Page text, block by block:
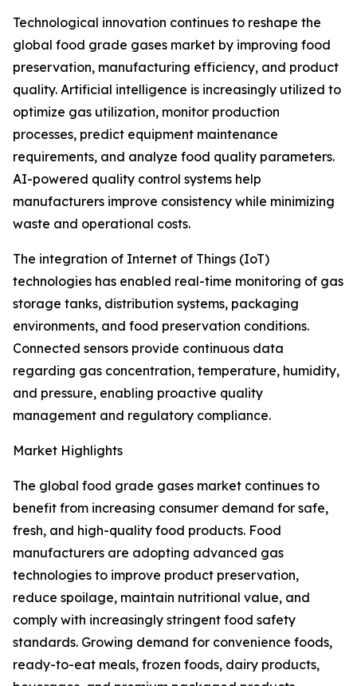
Technological innovation continues to reshape the
global food grade gases market by improving food
preservation, manufacturing efficiency, and product
quality. Artificial intelligence is increasingly utilized to
optimize gas utilization, monitor production
processes, predict equipment maintenance
requirements, and analyze food quality parameters.
AI-powered quality control systems help
manufacturers improve consistency while minimizing
waste and operational costs.
The integration of Internet of Things (IoT)
technologies has enabled real-time monitoring of gas
storage tanks, distribution systems, packaging
environments, and food preservation conditions.
Connected sensors provide continuous data
regarding gas concentration, temperature, humidity,
and pressure, enabling proactive quality
management and regulatory compliance.
Market Highlights
The global food grade gases market continues to
benefit from increasing consumer demand for safe,
fresh, and high-quality food products. Food
manufacturers are adopting advanced gas
technologies to improve product preservation,
reduce spoilage, maintain nutritional value, and
comply with increasingly stringent food safety
standards. Growing demand for convenience foods,
ready-to-eat meals, frozen foods, dairy products,